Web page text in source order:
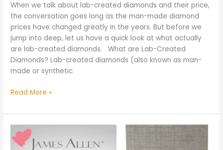
When we talk about lab-created diamonds and their price,
the conversation goes long as the man-made diamond
prices have changed greatly in the years. But before we
jump into deep, let us have a quick look at what actually
are lab-created diamonds. What are Lab-Created
Diamonds? Lab-created diamonds (also known as man-
made or synthetic
Read More »
James
Allen